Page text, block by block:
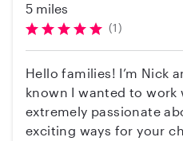
5 miles
(1)
Hello families! I’m Nick
known I wanted to work
extremely passionate
exciting ways for your